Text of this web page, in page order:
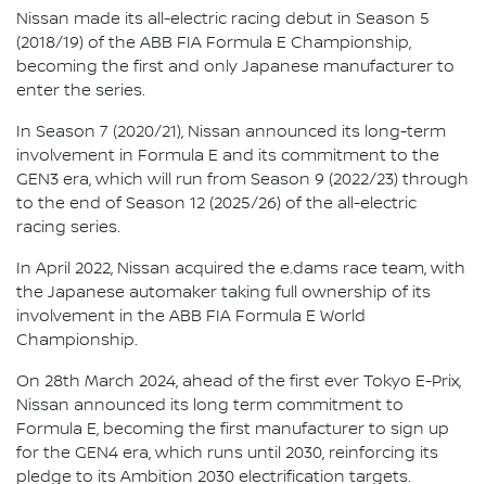
Nissan made its all-electric racing debut in Season 5
(2018/19) of the ABB FIA Formula E Championship,
becoming the first and only Japanese manufacturer to
enter the series.
In Season 7 (2020/21), Nissan announced its long-term
involvement in Formula E and its commitment to the
GEN3 era, which will run from Season 9 (2022/23) through
to the end of Season 12 (2025/26) of the all-electric
racing series.
In April 2022, Nissan acquired the e.dams race team, with
the Japanese automaker taking full ownership of its
involvement in the ABB FIA Formula E World
Championship.
On 28th March 2024, ahead of the first ever Tokyo E-Prix,
Nissan announced its long term commitment to
Formula E, becoming the first manufacturer to sign up
for the GEN4 era, which runs until 2030, reinforcing its
pledge to its Ambition 2030 electrification targets.